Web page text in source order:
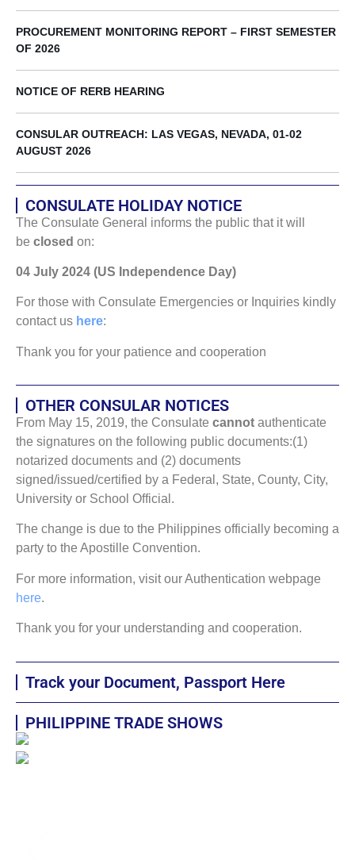
PROCUREMENT MONITORING REPORT – FIRST SEMESTER
OF 2026
NOTICE OF RERB HEARING
CONSULAR OUTREACH: LAS VEGAS, NEVADA, 01-02
AUGUST 2026
CONSULATE HOLIDAY NOTICE
The Consulate General informs the public that it will
be closed on:
04 July 2024 (US Independence Day)
For those with Consulate Emergencies or Inquiries kindly
contact us here:
Thank you for your patience and cooperation
OTHER CONSULAR NOTICES
From May 15, 2019, the Consulate cannot authenticate
the signatures on the following public documents:(1)
notarized documents and (2) documents
signed/issued/certified by a Federal, State, County, City,
University or School Official.
The change is due to the Philippines officially becoming a
party to the Apostille Convention.
For more information, visit our Authentication webpage
here.
Thank you for your understanding and cooperation.
Track your Document, Passport Here
PHILIPPINE TRADE SHOWS